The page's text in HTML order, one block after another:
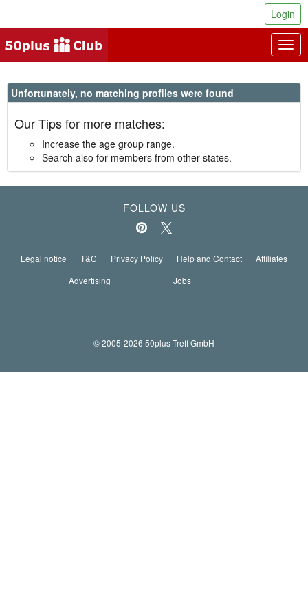
Login
Unfortunately, no matching profiles were found
Our Tips for more matches:
Increase the age group range.
Search also for members from other states.
FOLLOW US
Legal notice T&C Privacy Policy Help and Contact
Affiliates
Advertising
Jobs
© 2005-2026 50plus-Treff GmbH